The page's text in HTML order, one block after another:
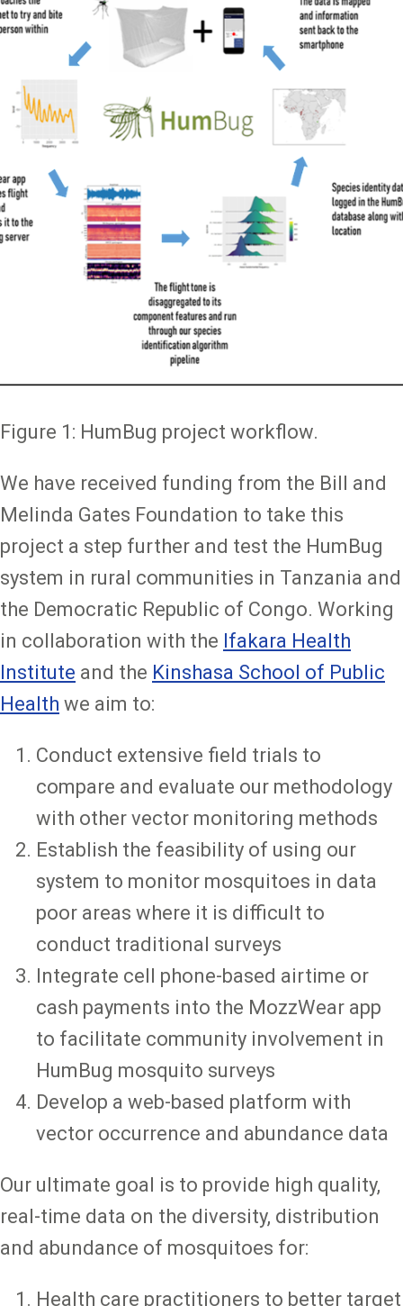
Figure 1: HumBug project workflow.
We have received funding from the Bill and
Melinda Gates Foundation to take this
project a step further and test the HumBug
system in rural communities in Tanzania and
the Democratic Republic of Congo. Working
in collaboration with the Ifakara Health
Institute and the Kinshasa School of Public
Health we aim to:
Conduct extensive field trials to
compare and evaluate our methodology
with other vector monitoring methods
Establish the feasibility of using our
system to monitor mosquitoes in data
poor areas where it is difficult to
conduct traditional surveys
Integrate cell phone-based airtime or
cash payments into the MozzWear app
to facilitate community involvement in
HumBug mosquito surveys
Develop a web-based platform with
vector occurrence and abundance data
Our ultimate goal is to provide high quality,
real-time data on the diversity, distribution
and abundance of mosquitoes for:
Health care practitioners to better target